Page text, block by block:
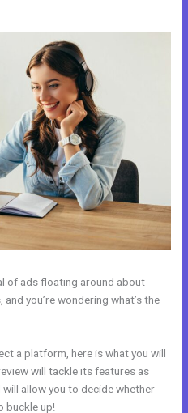
of ads floating around about
you’re wondering what’s the
a platform, here is what you will
will tackle its features as
allow you to decide whether
buckle up!